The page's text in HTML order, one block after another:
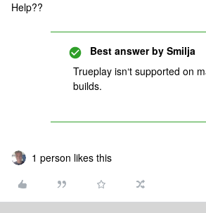
Help??
Best answer by Smilja
Trueplay isn‘t supported on
builds.
1 person likes this